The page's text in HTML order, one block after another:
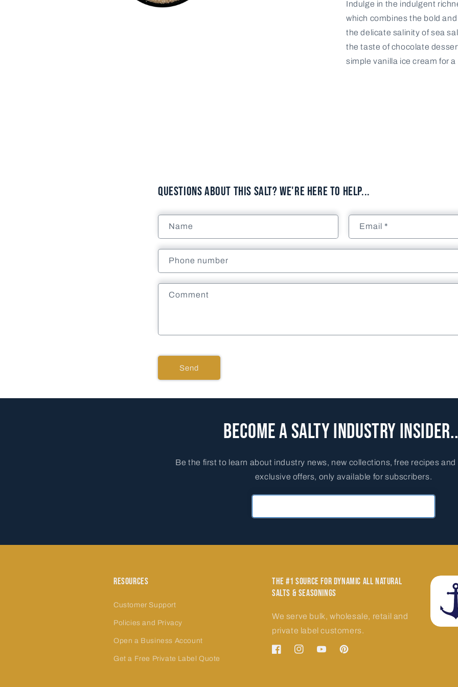
Pack
-
8
units
Pack
-
8
units
Indulge in the indulgent
which combines the bold
the delicate salinity of sea
the taste of chocolate
simple vanilla ice cream for
Questions About This Salt? We're here to help...
Name Email *
Phone number
Comment
Send
Become a Salty Industry
Be the first to learn about industry news, new collections, free recipes
exclusive offers, only available for subscribers.
Resources
Customer Support
Policies and Privacy
Open a Business Account
Get a Free Private Label Quote
The #1 Source for Dynamic All Natural
Salts & Seasonings
We serve bulk, wholesale, retail and
private label customers.
FacebookInstagramYouTubePinterest